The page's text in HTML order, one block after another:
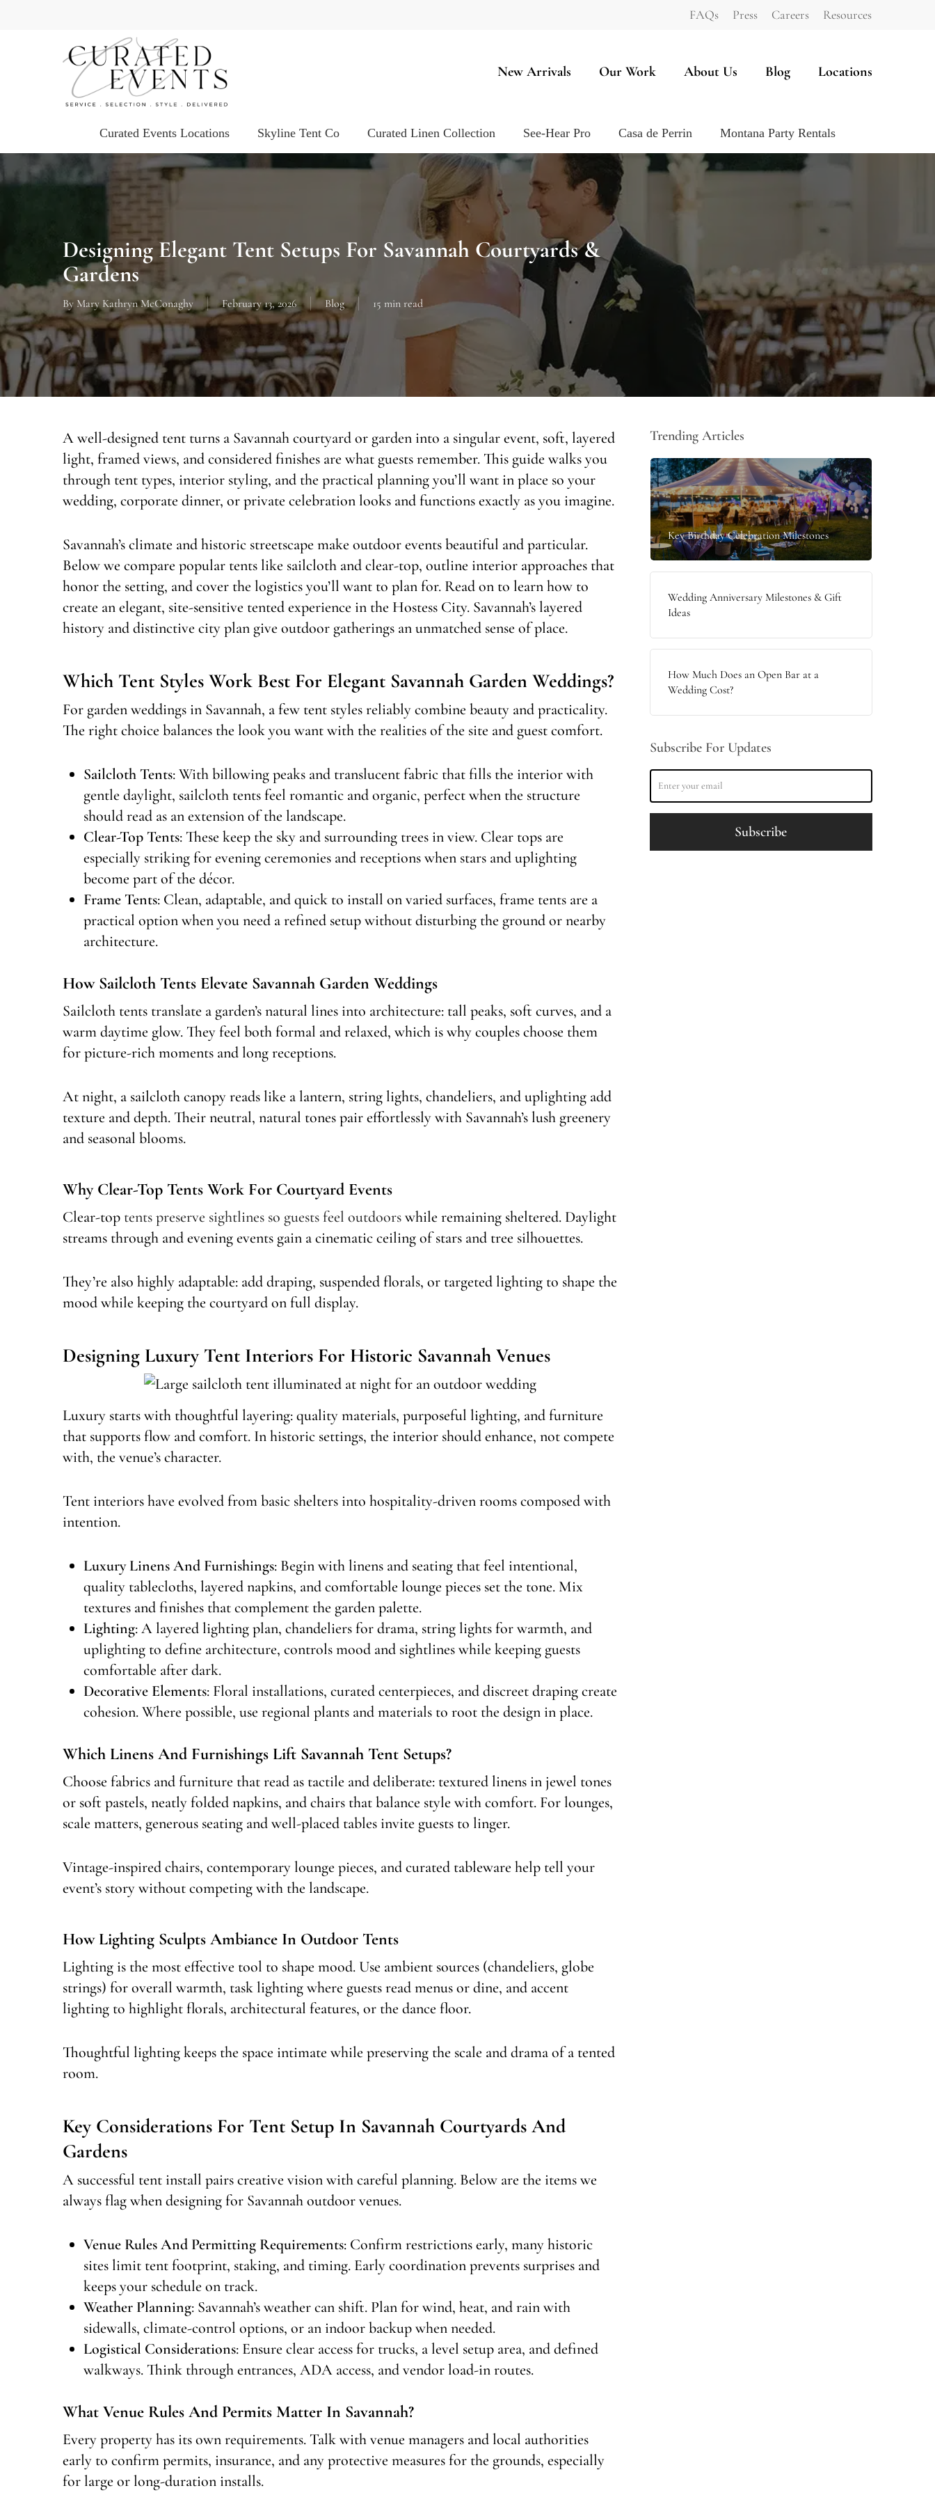
FAQs Press Careers Resources
New Arrivals Our Work About Us Blog Locations
Curated Events Locations Skyline Tent Co Curated Linen Collection See-Hear Pro Casa de Perrin Montana Party Rentals
Designing Elegant Tent Setups For Savannah Courtyards &
Gardens
By Mary Kathryn McConaghy February 13, 2026 Blog 15 min read
A well-designed tent turns a Savannah courtyard or garden into a singular event, soft, layered
light, framed views, and considered finishes are what guests remember. This guide walks you
through tent types, interior styling, and the practical planning you’ll want in place so your
wedding, corporate dinner, or private celebration looks and functions exactly as you imagine.
Savannah’s climate and historic streetscape make outdoor events beautiful and particular.
Below we compare popular tents like sailcloth and clear-top, outline interior approaches that
honor the setting, and cover the logistics you’ll want to plan for. Read on to learn how to
create an elegant, site-sensitive tented experience in the Hostess City. Savannah’s layered
history and distinctive city plan give outdoor gatherings an unmatched sense of place.
Which Tent Styles Work Best For Elegant Savannah Garden Weddings?
For garden weddings in Savannah, a few tent styles reliably combine beauty and practicality.
The right choice balances the look you want with the realities of the site and guest comfort.
Sailcloth Tents: With billowing peaks and translucent fabric that fills the interior with
gentle daylight, sailcloth tents feel romantic and organic, perfect when the structure
should read as an extension of the landscape.
Clear-Top Tents: These keep the sky and surrounding trees in view. Clear tops are
especially striking for evening ceremonies and receptions when stars and uplighting
become part of the décor.
Frame Tents: Clean, adaptable, and quick to install on varied surfaces, frame tents are a
practical option when you need a refined setup without disturbing the ground or nearby
architecture.
How Sailcloth Tents Elevate Savannah Garden Weddings
Sailcloth tents translate a garden’s natural lines into architecture: tall peaks, soft curves, and a
warm daytime glow. They feel both formal and relaxed, which is why couples choose them
for picture-rich moments and long receptions.
At night, a sailcloth canopy reads like a lantern, string lights, chandeliers, and uplighting add
texture and depth. Their neutral, natural tones pair effortlessly with Savannah’s lush greenery
and seasonal blooms.
Why Clear-Top Tents Work For Courtyard Events
Clear-top tents preserve sightlines so guests feel outdoorswhile remaining sheltered. Daylight
streams through and evening events gain a cinematic ceiling of stars and tree silhouettes.
They’re also highly adaptable: add draping, suspended florals, or targeted lighting to shape the
mood while keeping the courtyard on full display.
Designing Luxury Tent Interiors For Historic Savannah Venues
Luxury starts with thoughtful layering: quality materials, purposeful lighting, and furniture
that supports flow and comfort. In historic settings, the interior should enhance, not compete
with, the venue’s character.
Tent interiors have evolved from basic shelters into hospitality-driven rooms composed with
intention.
Luxury Linens And Furnishings: Begin with linens and seating that feel intentional,
quality tablecloths, layered napkins, and comfortable lounge pieces set the tone. Mix
textures and finishes that complement the garden palette.
Lighting: A layered lighting plan, chandeliers for drama, string lights for warmth, and
uplighting to define architecture, controls mood and sightlines while keeping guests
comfortable after dark.
Decorative Elements: Floral installations, curated centerpieces, and discreet draping create
cohesion. Where possible, use regional plants and materials to root the design in place.
Which Linens And Furnishings Lift Savannah Tent Setups?
Choose fabrics and furniture that read as tactile and deliberate: textured linens in jewel tones
or soft pastels, neatly folded napkins, and chairs that balance style with comfort. For lounges,
scale matters, generous seating and well-placed tables invite guests to linger.
Vintage-inspired chairs, contemporary lounge pieces, and curated tableware help tell your
event’s story without competing with the landscape.
How Lighting Sculpts Ambiance In Outdoor Tents
Lighting is the most effective tool to shape mood. Use ambient sources (chandeliers, globe
strings) for overall warmth, task lighting where guests read menus or dine, and accent
lighting to highlight florals, architectural features, or the dance floor.
Thoughtful lighting keeps the space intimate while preserving the scale and drama of a tented
room.
Key Considerations For Tent Setup In Savannah Courtyards And
Gardens
A successful tent install pairs creative vision with careful planning. Below are the items we
always flag when designing for Savannah outdoor venues.
Venue Rules And Permitting Requirements: Confirm restrictions early, many historic
sites limit tent footprint, staking, and timing. Early coordination prevents surprises and
keeps your schedule on track.
Weather Planning: Savannah’s weather can shift. Plan for wind, heat, and rain with
sidewalls, climate-control options, or an indoor backup when needed.
Logistical Considerations: Ensure clear access for trucks, a level setup area, and defined
walkways. Think through entrances, ADA access, and vendor load-in routes.
What Venue Rules And Permits Matter In Savannah?
Every property has its own requirements. Talk with venue managers and local authorities
early to confirm permits, insurance, and any protective measures for the grounds, especially
for large or long-duration installs.
Trending Articles
Key Birthday Celebration Milestones
Wedding Anniversary Milestones & Gift
Ideas
How Much Does an Open Bar at a
Wedding Cost?
Subscribe For Updates